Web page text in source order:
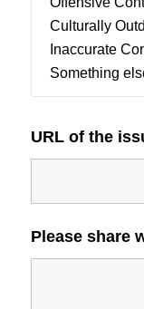
URL of the
Please share